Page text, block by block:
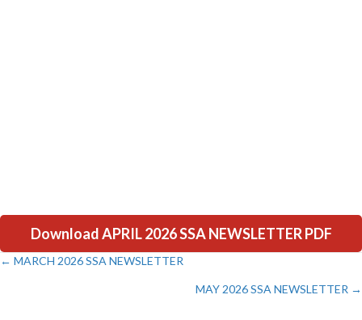
Download APRIL 2026 SSA NEWSLETTER PDF
Posts
← MARCH 2026 SSA NEWSLETTER
MAY 2026 SSA NEWSLETTER →